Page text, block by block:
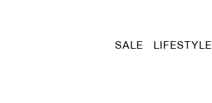
SALE LIFESTYLE